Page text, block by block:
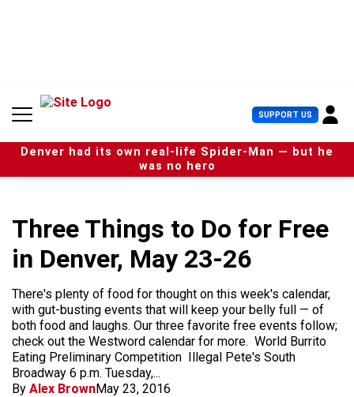
n
SUPPORT US U
s
e
r
Denver had its own real-life Spider-Man — but he
was no hero
Three Things to Do for Free
in Denver, May 23-26
There's plenty of food for thought on this week's calendar,
with gut-busting events that will keep your belly full — of
both food and laughs. Our three favorite free events follow;
check out the Westword calendar for more. World Burrito
Eating Preliminary Competition Illegal Pete's South
Broadway 6 p.m. Tuesday,...
By Alex BrownMay 23, 2016